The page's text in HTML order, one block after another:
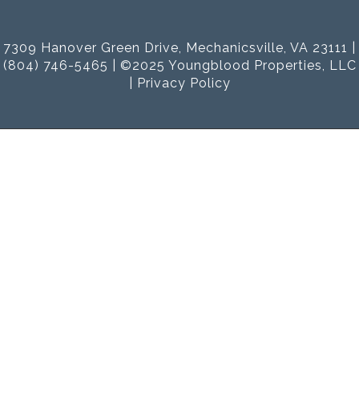
7309 Hanover Green Drive, Mechanicsville, VA 23111 |
(804) 746-5465 | ©2025 Youngblood Properties, LLC
Privacy Policy